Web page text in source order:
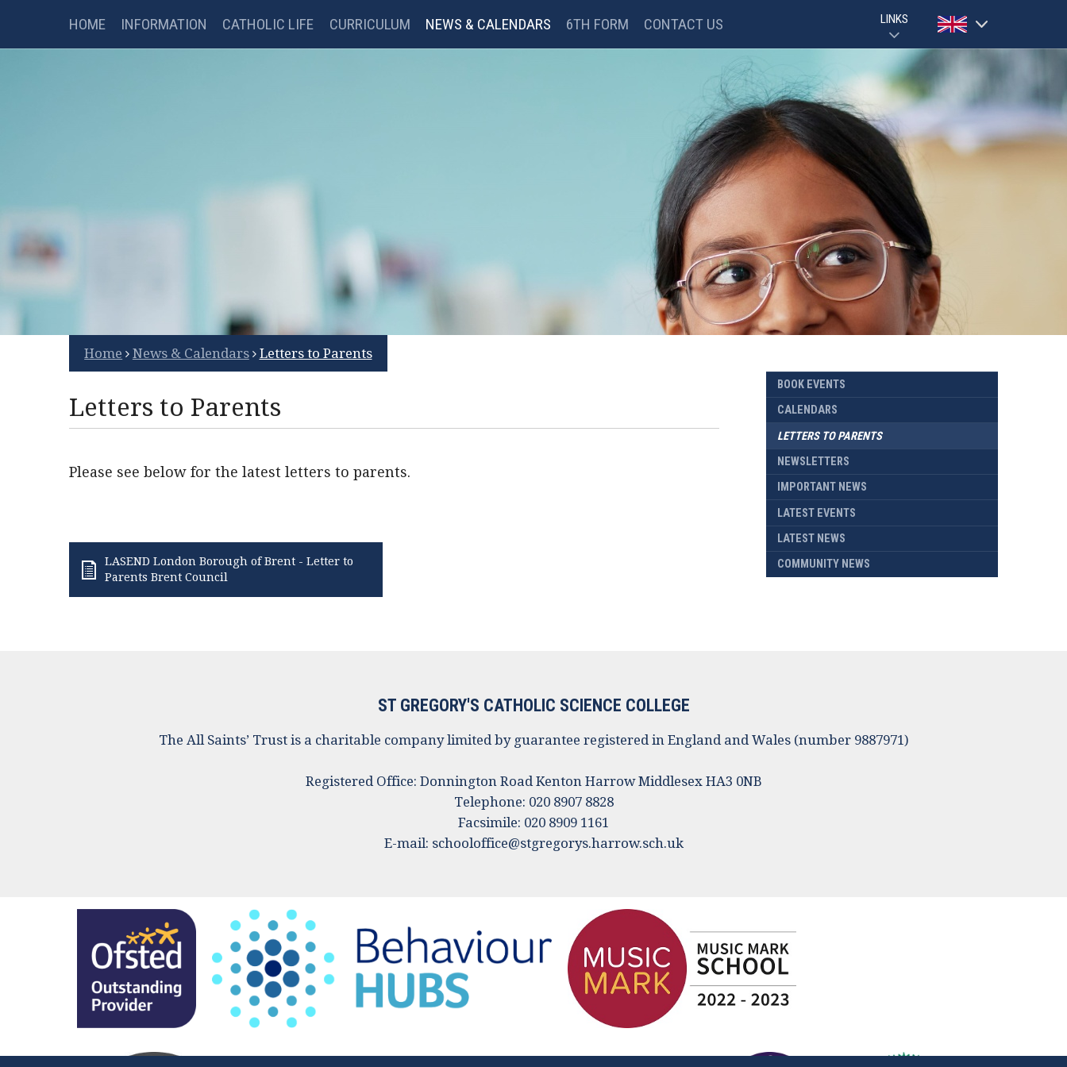
Powered by
LINKS
HOME INFORMATION CATHOLIC LIFE CURRICULUM NEWS & CALENDARS 6TH FORM CONTACT US
PARENTPAY
GOOGLE CLASSROOM GUIDE
EVOLVE
Scroll Down for More
Home News & Calendars Letters to Parents
BOOK EVENTS
CALENDARS
LETTERS TO PARENTS
NEWSLETTERS
IMPORTANT NEWS
LATEST EVENTS
LATEST NEWS
COMMUNITY NEWS
Letters to Parents
Please see below for the latest letters to parents.
LASEND London Borough of Brent - Letter to
Parents Brent Council
ST GREGORY'S CATHOLIC SCIENCE COLLEGE
The All Saints’ Trust is a charitable company limited by guarantee registered in England and Wales (number 9887971)
Registered Office: Donnington Road Kenton Harrow Middlesex HA3 0NB
Telephone: 020 8907 8828
Facsimile: 020 8909 1161
E-mail: schooloffice@stgregorys.harrow.sch.uk